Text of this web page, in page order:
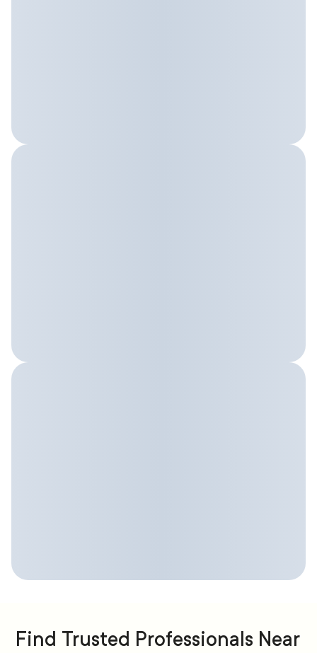
Find Trusted Professionals Near